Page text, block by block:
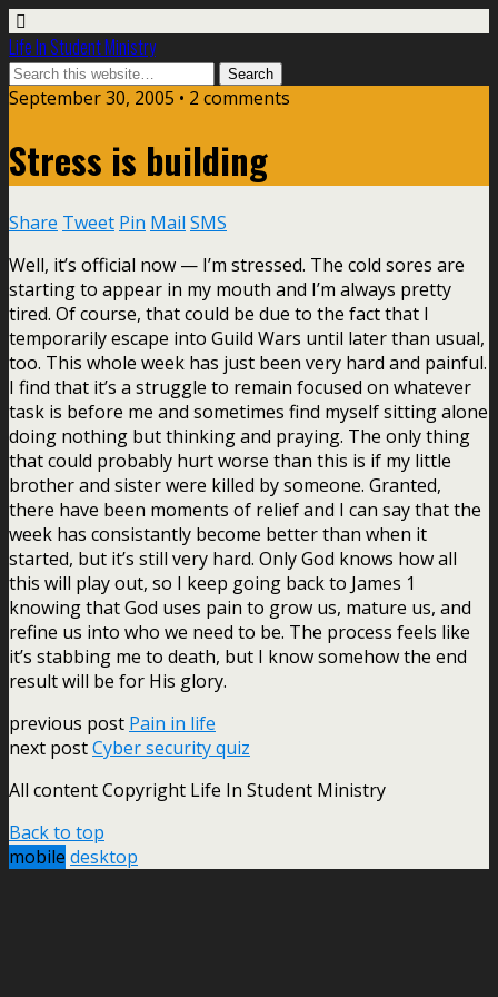
Life In Student Ministry
September 30, 2005 • 2 comments
Stress is building
Share Tweet Pin Mail SMS
Well, it’s official now — I’m stressed. The cold sores are
starting to appear in my mouth and I’m always pretty
tired. Of course, that could be due to the fact that I
temporarily escape into Guild Wars until later than usual,
too. This whole week has just been very hard and painful.
I find that it’s a struggle to remain focused on whatever
task is before me and sometimes find myself sitting alone
doing nothing but thinking and praying. The only thing
that could probably hurt worse than this is if my little
brother and sister were killed by someone. Granted,
there have been moments of relief and I can say that the
week has consistantly become better than when it
started, but it’s still very hard. Only God knows how all
this will play out, so I keep going back to James 1
knowing that God uses pain to grow us, mature us, and
refine us into who we need to be. The process feels like
it’s stabbing me to death, but I know somehow the end
result will be for His glory.
previous post Pain in life
next postCyber security quiz
All content Copyright Life In Student Ministry
Back to top
mobile desktop